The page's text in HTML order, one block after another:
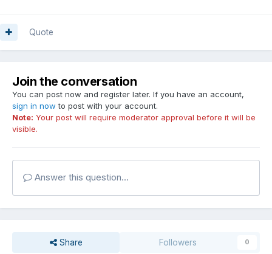
Quote
Join the conversation
You can post now and register later. If you have an account,
sign in now to post with your account.
Note: Your post will require moderator approval before it will be
visible.
Answer this question...
Share Followers 0